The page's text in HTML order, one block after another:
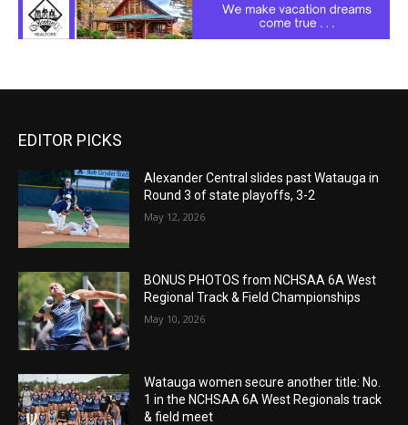
EDITOR PICKS
Alexander Central slides past Watauga in
Round 3 of state playoffs, 3-2
May 12, 2026
BONUS PHOTOS from NCHSAA 6A West
Regional Track & Field Championships
May 10, 2026
Watauga women secure another title: No.
1 in the NCHSAA 6A West Regionals track
& field meet